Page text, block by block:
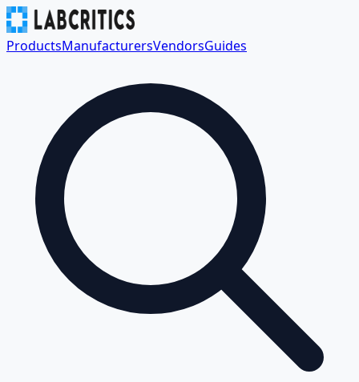
ProductsManufacturersVendorsGuides